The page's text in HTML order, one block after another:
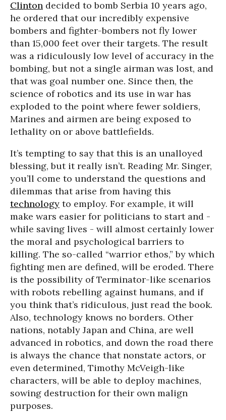
Clinton decided to bomb Serbia 10 years ago,
he ordered that our incredibly expensive
bombers and fighter-bombers not fly lower
than 15,000 feet over their targets. The result
was a ridiculously low level of accuracy in the
bombing, but not a single airman was lost, and
that was goal number one. Since then, the
science of robotics and its use in war has
exploded to the point where fewer soldiers,
Marines and airmen are being exposed to
lethality on or above battlefields.
It’s tempting to say that this is an unalloyed
blessing, but it really isn’t. Reading Mr. Singer,
you’ll come to understand the questions and
dilemmas that arise from having this
technology to employ. For example, it will
make wars easier for politicians to start and -
while saving lives - will almost certainly lower
the moral and psychological barriers to
killing. The so-called “warrior ethos,” by which
fighting men are defined, will be eroded. There
is the possibility of Terminator-like scenarios
with robots rebelling against humans, and if
you think that’s ridiculous, just read the book.
Also, technology knows no borders. Other
nations, notably Japan and China, are well
advanced in robotics, and down the road there
is always the chance that nonstate actors, or
even determined, Timothy McVeigh-like
characters, will be able to deploy machines,
sowing destruction for their own malign
purposes.